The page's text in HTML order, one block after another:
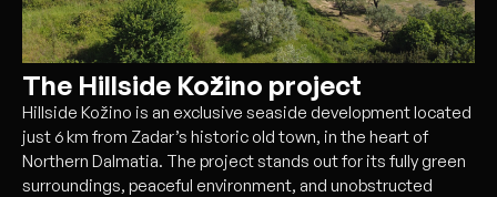
The Hillside Kožino project
Hillside Kožino is an exclusive seaside development located
just 6 km from Zadar’s historic old town, in the heart of
Northern Dalmatia. The project stands out for its fully green
surroundings, peaceful environment, and unobstructed